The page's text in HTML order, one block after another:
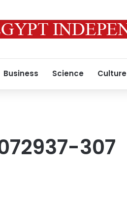
Business Science Culture
307